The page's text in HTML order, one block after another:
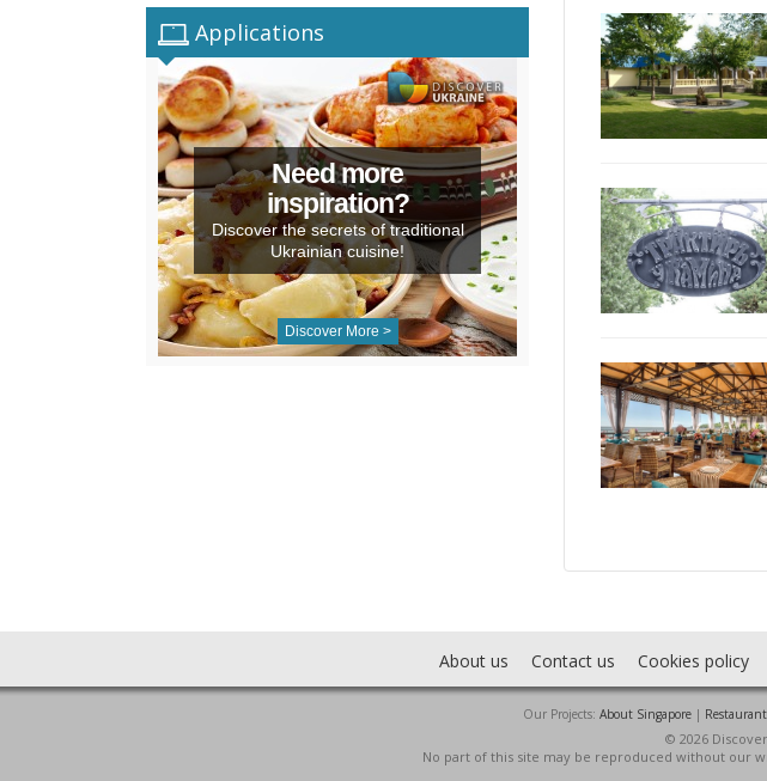
Applications
Need more
inspiration?
Discover the secrets of traditional
Ukrainian cuisine!
Discover More >
About us Contact us Cookies policy
Our Projects: About Singapore |
© 2026
No part of this site may be reproduced without our